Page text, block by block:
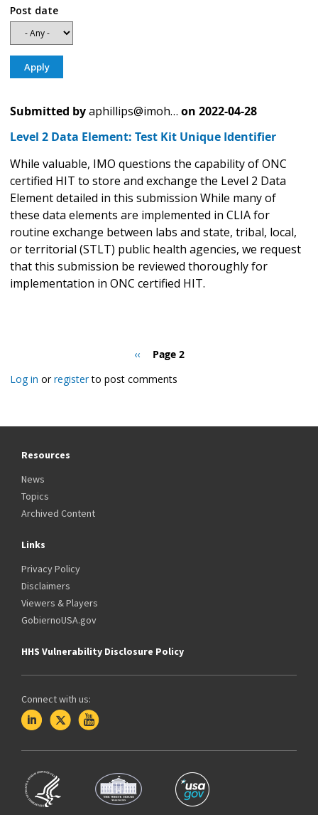
Post date
Submitted byaphillips@imoh… on 2022-04-28
Level 2 Data Element: Test Kit Unique Identifier
While valuable, IMO questions the capability of ONC
certified HIT to store and exchange the Level 2 Data
Element detailed in this submission While many of
these data elements are implemented in CLIA for
routine exchange between labs and state, tribal, local,
or territorial (STLT) public health agencies, we request
that this submission be reviewed thoroughly for
implementation in ONC certified HIT.
Previous
‹‹
Page 2
Log in orregisterto post comments
Resources
News
Topics
Archived Content
Links
Privacy Policy
Disclaimers
Viewers & Players
GobiernoUSA.gov
HHS Vulnerability Disclosure Policy
Connect with us: